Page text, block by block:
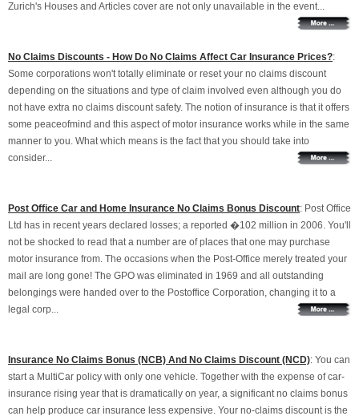
Zurich's Houses and Articles cover are not only unavailable in the event...
No Claims Discounts - How Do No Claims Affect Car Insurance Prices?:
Some corporations won't totally eliminate or reset your no claims discount
depending on the situations and type of claim involved even although you do
not have extra no claims discount safety. The notion of insurance is that it offers
some peaceofmind and this aspect of motor insurance works while in the same
manner to you. What which means is the fact that you should take into
consider...
Post Office Car and Home Insurance No Claims Bonus Discount: Post Office
Ltd has in recent years declared losses; a reported �102 million in 2006. You'll
not be shocked to read that a number are of places that one may purchase
motor insurance from. The occasions when the Post-Office merely treated your
mail are long gone! The GPO was eliminated in 1969 and all outstanding
belongings were handed over to the Postoffice Corporation, changing it to a
legal corp...
Insurance No Claims Bonus (NCB) And No Claims Discount (NCD): You can
start a MultiCar policy with only one vehicle. Together with the expense of car-
insurance rising year that is dramatically on year, a significant no claims bonus
can help produce car insurance less expensive. Your no-claims discount is the